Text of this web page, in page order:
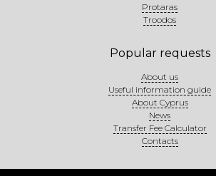
Protaras
Troodos
Popular requests
About us
Useful information guide
About Cyprus
News
Transfer Fee Calculator
Contacts